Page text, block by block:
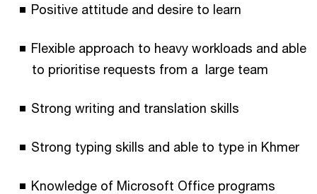
Positive attitude and desire to learn
Flexible approach to heavy workloads and able
to prioritise requests from a large team
Strong writing and translation skills
Strong typing skills and able to type in Khmer
Knowledge of Microsoft Office programs